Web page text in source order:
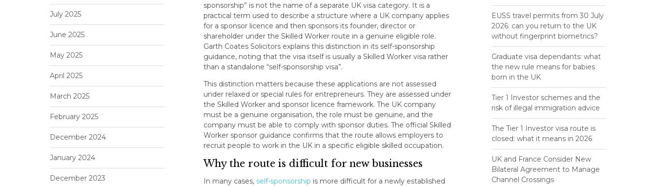
July 2025
June 2025
May 2025
April 2025
March 2025
February 2025
December 2024
January 2024
December 2023
sponsorship” is not the name of a separate UK visa category. It is a
practical term used to describe a structure where a UK company applies
for a sponsor licence and then sponsors its founder, director or
shareholder under the Skilled Worker route in a genuine eligible role.
Garth Coates Solicitors explains this distinction in its self-sponsorship
guidance, noting that the visa itself is usually a Skilled Worker visa rather
than a standalone “self-sponsorship visa”.
This distinction matters because these applications are not assessed
under relaxed or special rules for entrepreneurs. They are assessed under
the Skilled Worker and sponsor licence framework. The UK company
must be a genuine organisation, the role must be genuine, and the
company must be able to comply with sponsor duties. The official Skilled
Worker sponsor guidance confirms that the route allows employers to
recruit people to work in the UK in a specific eligible skilled occupation.
Why the route is difficult for new businesses
In many cases, self-sponsorship is more difficult for a newly established
EUSS travel permits from 30 July
2026: can you return to the UK
without fingerprint biometrics?
Graduate visa dependants: what
the new rule means for babies
born in the UK
Tier 1 Investor schemes and the
risk of illegal immigration advice
The Tier 1 Investor visa route is
closed: what it means in 2026
UK and France Consider New
Bilateral Agreement to Manage
Channel Crossings